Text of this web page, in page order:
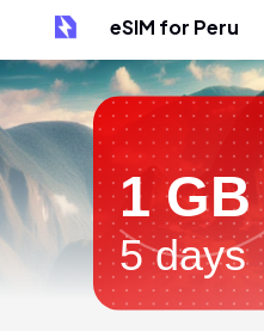
eSIM for Peru
1 GB
5 days